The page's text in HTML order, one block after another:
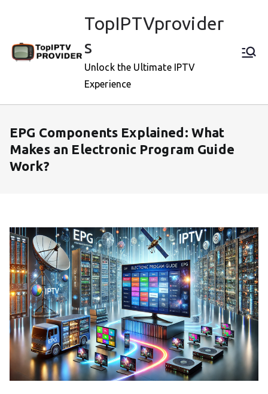
TopIPTVprovider
s
Unlock the Ultimate IPTV
Experience
EPG Components Explained: What
Makes an Electronic Program Guide
Work?